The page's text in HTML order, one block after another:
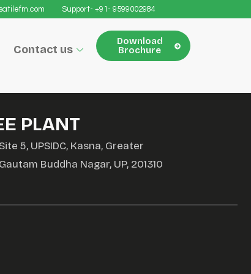
Support- +91- 9599002984
Contact us
Download
Brochure
PLANT
5, UPSIDC, Kasna, Greater
Buddha Nagar, UP, 201310